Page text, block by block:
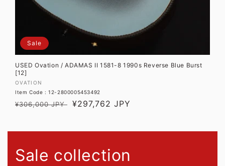
Sale
USED Ovation / ADAMAS II 1581-8 1990s Reverse Blue Burst
[12]
Vendor:
OVATION
Item Code : 12-2800005453492
Regular
¥306,000 JPY
Sale
¥297,762 JPY
Sale collection